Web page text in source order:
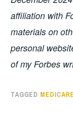
affiliation with
materials on
personal
of my Forbes
TAGGED MEDICARE